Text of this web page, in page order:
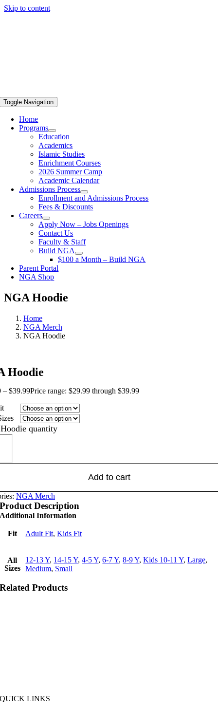
Skip to content
Toggle Navigation
Home
Programs
Education
Academics
Islamic Studies
Enrichment Courses
2026 Summer Camp
Academic Calendar
Admissions Process
Enrollment and Admissions Process
Fees & Discounts
Careers
Apply Now – Jobs Openings
Contact Us
Faculty & Staff
Build NGA
$100 a Month – Build NGA
Parent Portal
NGA Shop
NGA Hoodie
Home
NGA Merch
NGA Hoodie
Hoodie
– $39.99Price range: $29.99 through $39.99
quantity
Add to cart
NGA Merch
Product Description
Additional Information
Fit Adult Fit,Kids Fit
All
Sizes
12-13 Y, 14-15 Y,4-5 Y,6-7 Y,8-9 Y,Kids 10-11 Y,Large,
Medium, Small
Related Products
QUICK LINKS